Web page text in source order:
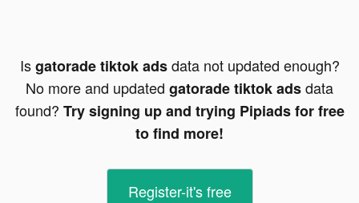
Isgatorade tiktok adsdata not updated enough?
No more and updated gatorade tiktok adsdata
found? Try signing up and trying Pipiads for free
to find more!
Register-it's free